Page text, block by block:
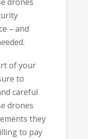
– and
of your
to
careful
drones
they
to pay